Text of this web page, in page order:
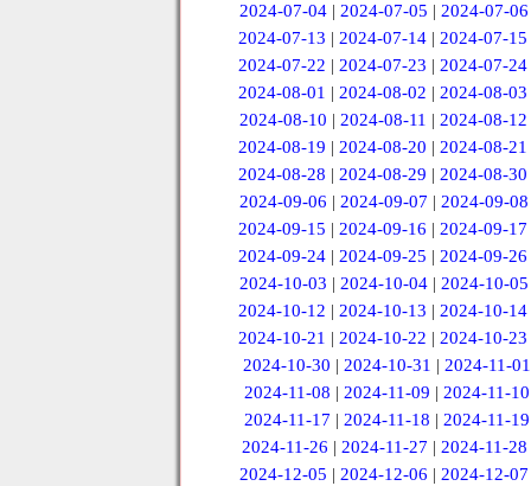
2024-07-04 | 2024-07-05 | 2024-07-06
2024-07-13 |2024-07-14 |2024-07-15
2024-07-22 |2024-07-23 |2024-07-24
2024-08-01 |2024-08-02 |2024-08-03
2024-08-10 | 2024-08-11 | 2024-08-12
2024-08-19 |2024-08-20 |2024-08-21
2024-08-28 |2024-08-29 |2024-08-30
2024-09-06 | 2024-09-07 | 2024-09-08
2024-09-15 |2024-09-16 |2024-09-17
2024-09-24 |2024-09-25 |2024-09-26
2024-10-03 | 2024-10-04 | 2024-10-05
2024-10-12 |2024-10-13 |2024-10-14
2024-10-21 |2024-10-22 |2024-10-23
2024-10-30 | 2024-10-31 | 2024-11-01
2024-11-08 |2024-11-09 |2024-11-10
2024-11-17 | 2024-11-18 | 2024-11-19
2024-11-26 | 2024-11-27 | 2024-11-28
2024-12-05 | 2024-12-06 | 2024-12-07